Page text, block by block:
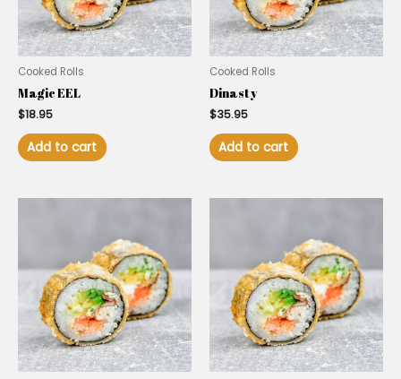
Cooked Rolls
Magic EEL
$18.95
Add to cart
Cooked Rolls
Dinasty
$35.95
Add to cart